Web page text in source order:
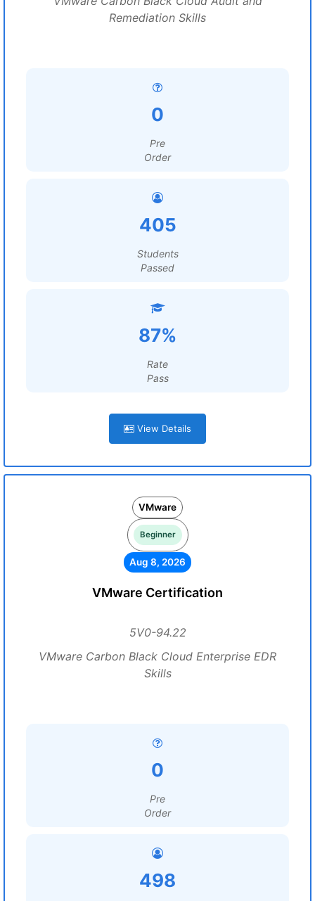
Remediation Skills
0
Pre
Order
405
Students
Passed
87%
Rate
Pass
View Details
VMware
Beginner
Aug 8, 2026
VMware Certification
5V0-94.22
VMware Carbon Black Cloud Enterprise EDR
Skills
0
Pre
Order
498